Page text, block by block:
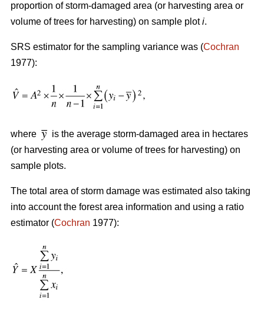
proportion of storm-damaged area (or harvesting area or
volume of trees for harvesting) on sample ploti.
SRS estimator for the sampling variance was (Cochran
1977):
where
is the average storm-damaged area in hectares
(or harvesting area or volume of trees for harvesting) on
sample plots.
The total area of storm damage was estimated also taking
into account the forest area information and using a ratio
estimator (Cochran 1977):